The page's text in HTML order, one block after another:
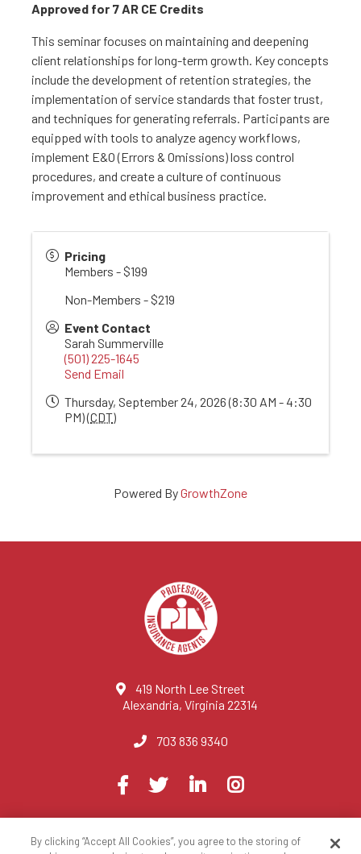
Approved for 7 AR CE Credits
This seminar focuses on maintaining and deepening
client relationships for long-term growth. Key concepts
include the development of retention strategies, the
implementation of service standards that foster trust,
and techniques for generating referrals. Participants are
equipped with tools to analyze agency workflows,
implement E&O (Errors & Omissions) loss control
procedures, and create a culture of continuous
improvement and ethical business practice.
Pricing
Members - $199
Non-Members - $219
Event Contact
Sarah Summerville
(501) 225-1645
Send Email
Thursday, September 24, 2026 (8:30 AM - 4:30
PM) (CDT)
Powered ByGrowthZone
419 North Lee Street
Alexandria, Virginia 22314
703 836 9340
Visit
on
Facebook
TwitterLinkedInInstagram
© 2023 National Association of Professional Insurance Agents
By clicking “Accept All Cookies”, you agree to the storing of